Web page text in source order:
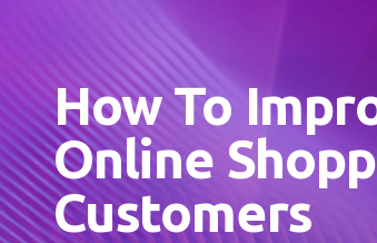
How To
Online
Customers